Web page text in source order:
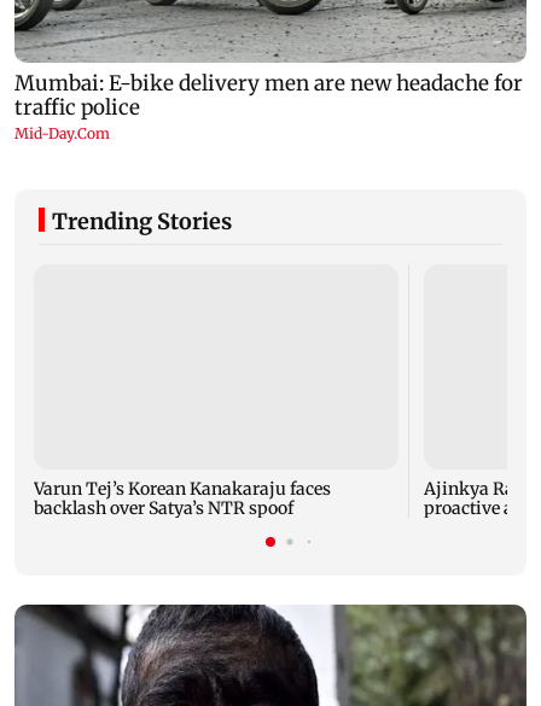
Trending Stories
Varun Tej’s Korean Kanakaraju faces
backlash over Satya’s NTR spoof
Ajinkya
proactive